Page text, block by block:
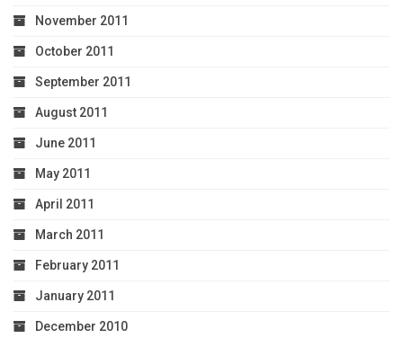
November 2011
October 2011
September 2011
August 2011
June 2011
May 2011
April 2011
March 2011
February 2011
January 2011
December 2010